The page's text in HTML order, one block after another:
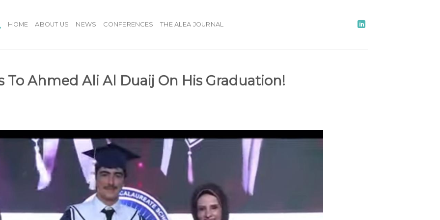
HOME ABOUT US NEWS CONFERENCES THE ALEA JOURNAL
To Ahmed Ali Al Duaij On His Graduation!